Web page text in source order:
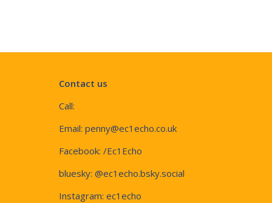
Contact us
Call:
Email: penny@ec1echo.co.uk
Facebook: /Ec1Echo
bluesky: @ec1echo.bsky.social
Instagram: ec1echo